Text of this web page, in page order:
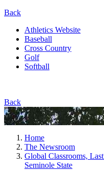
Back
Athletics Website
Baseball
Cross Country
Golf
Softball
Back
Home
The Newsroom
Global Classrooms,
Seminole State